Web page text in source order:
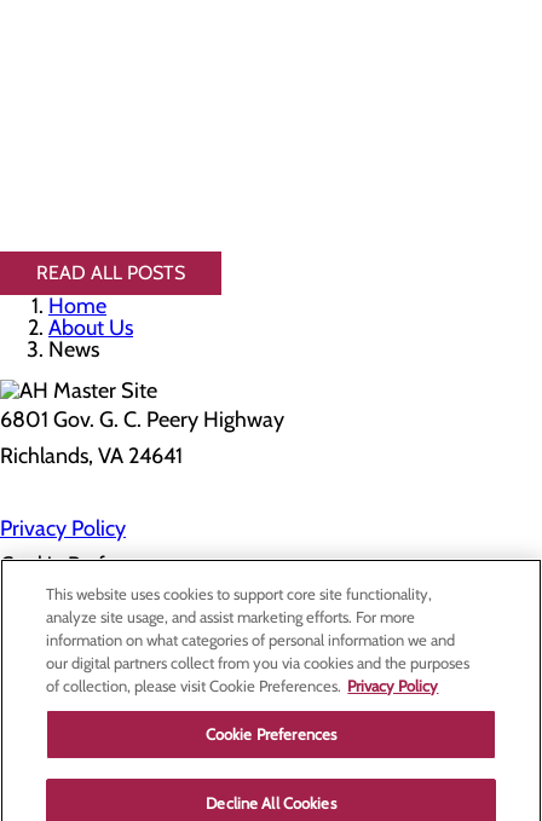
READ ALL POSTS
Home
About Us
News
6801 Gov. G. C. Peery Highway
Richlands, VA 24641
Privacy Policy
Cookie Preferences
About Us
Contact Us
Find a Doctor
Services
Patients & Visitors
Classes & Events
Price Transparency
This website uses cookies to support core site functionality,
analyze site usage, and assist marketing efforts. For more
information on what categories of personal information we and
our digital partners collect from you via cookies and the purposes
of collection, please visit Cookie Preferences. Privacy Policy
Cookie Preferences
Decline All Cookies